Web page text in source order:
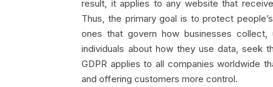
result, it applies to any website that
Thus, the primary goal is to protect
ones that govern how businesses collect,
individuals about how they use data, seek
GDPR applies to all companies worldwide
and offering customers more control.